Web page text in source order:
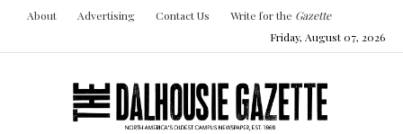
About Advertising Contact Us Write for the Gazette
Friday, August 07, 2026